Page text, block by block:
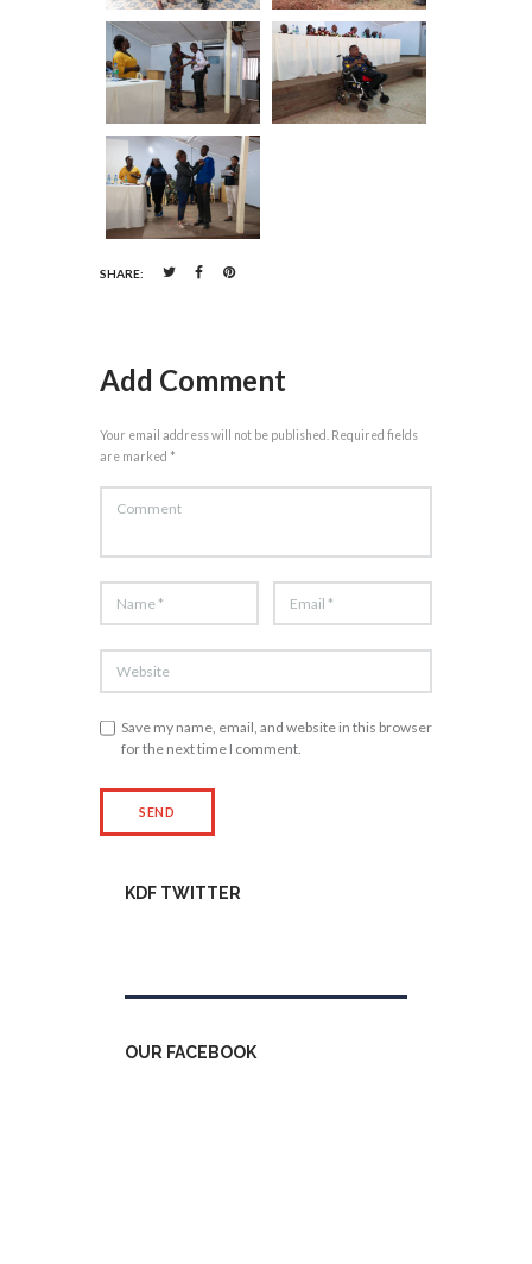
SHARE:
Add Comment
Your email address will not be published. Required fields
are marked *
Save my name, email, and website in this browser
for the next time I comment.
KDF TWITTER
OUR FACEBOOK